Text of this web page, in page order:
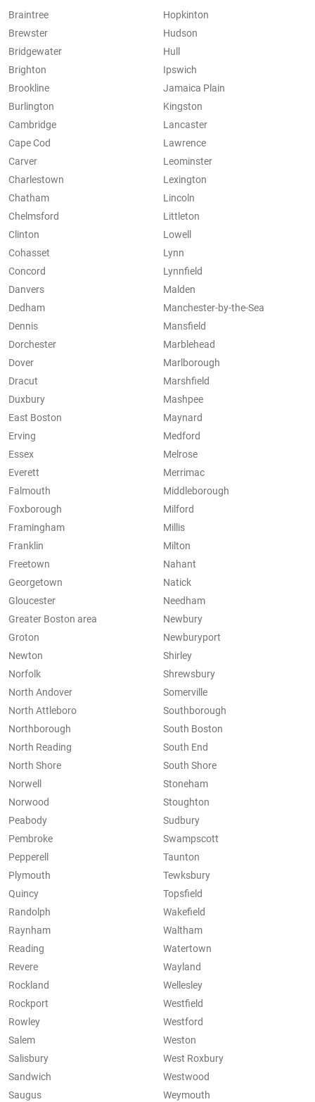
Braintree
Brewster
Bridgewater
Brighton
Brookline
Burlington
Cambridge
Cape Cod
Carver
Charlestown
Chatham
Chelmsford
Clinton
Cohasset
Concord
Danvers
Dedham
Dennis
Dorchester
Dover
Dracut
Duxbury
East Boston
Erving
Essex
Everett
Falmouth
Foxborough
Framingham
Franklin
Freetown
Georgetown
Gloucester
Greater Boston area
Groton
Hopkinton
Hudson
Hull
Ipswich
Jamaica Plain
Kingston
Lancaster
Lawrence
Leominster
Lexington
Lincoln
Littleton
Lowell
Lynn
Lynnfield
Malden
Manchester-by-the-Sea
Mansfield
Marblehead
Marlborough
Marshfield
Mashpee
Maynard
Medford
Melrose
Merrimac
Middleborough
Milford
Millis
Milton
Nahant
Natick
Needham
Newbury
Newburyport
Newton
Norfolk
North Andover
North Attleboro
Northborough
North Reading
North Shore
Norwell
Norwood
Peabody
Pembroke
Pepperell
Plymouth
Quincy
Randolph
Raynham
Reading
Revere
Rockland
Rockport
Rowley
Salem
Salisbury
Sandwich
Saugus
Shirley
Shrewsbury
Somerville
Southborough
South Boston
South End
South Shore
Stoneham
Stoughton
Sudbury
Swampscott
Taunton
Tewksbury
Topsfield
Wakefield
Waltham
Watertown
Wayland
Wellesley
Westfield
Westford
Weston
West Roxbury
Westwood
Weymouth